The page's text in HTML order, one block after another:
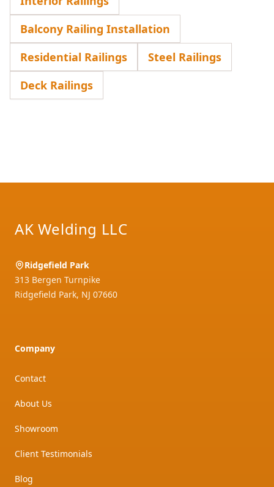
Balcony Railing Installation
Residential Railings
Steel Railings
Deck Railings
AK Welding LLC
Ridgefield Park
313 Bergen Turnpike
Ridgefield Park, NJ 07660
Company
Contact
About Us
Showroom
Client Testimonials
Blog